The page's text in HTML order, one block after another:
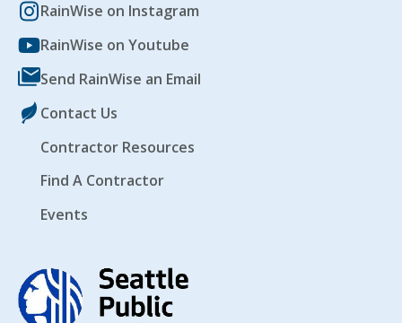
RainWise on Instagram
RainWise on Youtube
Send RainWise an Email
Contact Us
Contractor Resources
Find A Contractor
Events